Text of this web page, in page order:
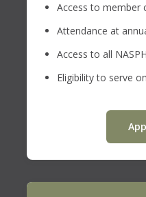
Access to member
Attendance at
Access to all
Eligibility to serve